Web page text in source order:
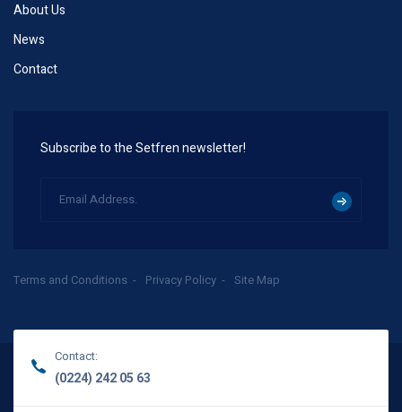
About Us
News
Contact
Subscribe to the Setfren newsletter!
Terms and Conditions Privacy Policy Site Map
Contact:
(0224) 242 05 63